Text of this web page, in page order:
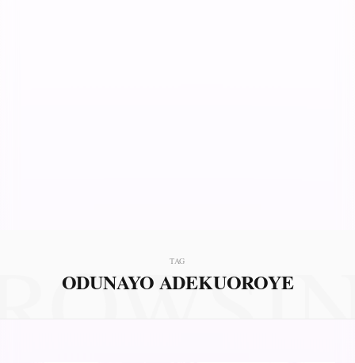
TAG
ODUNAYO ADEKUOROYE